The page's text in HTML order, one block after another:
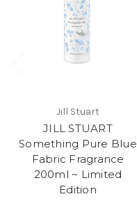
Jill Stuart
JILL STUART
Something Pure Blue
Fabric Fragrance
200ml ~ Limited
Edition